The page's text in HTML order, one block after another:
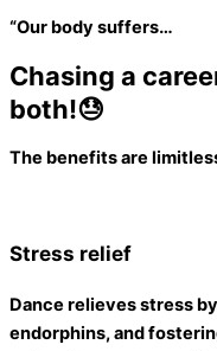
“Our body suffers…
Chasing a
both!😓
The benefits are
Stress relief
Dance relieves stress
endorphins, and